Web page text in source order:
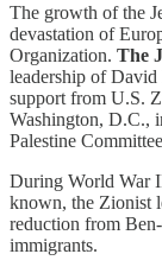
The growth of the
devastation of
Organization. The
leadership of
support from U.S.
Washington, D.C.,
Palestine
During World War
known, the Zionist
reduction from
immigrants.